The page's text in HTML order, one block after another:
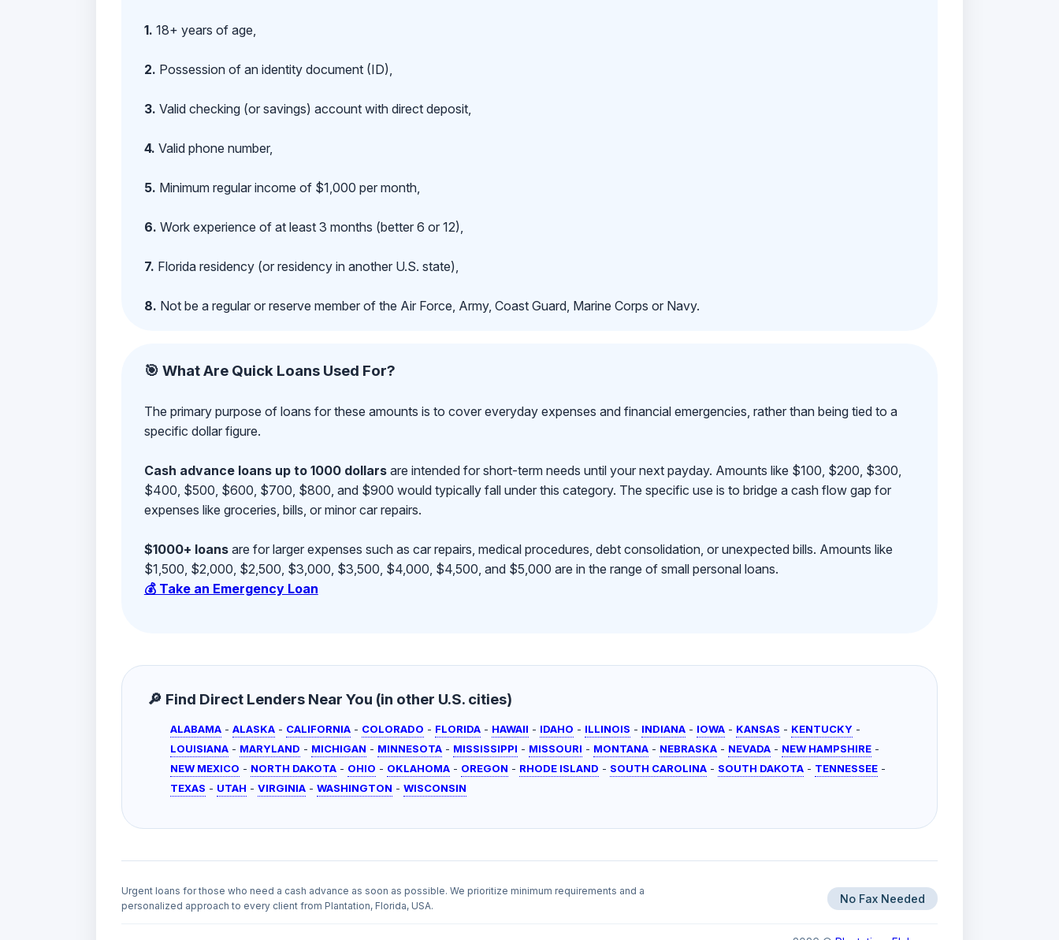
1. 18+ years of age,
2. Possession of an identity document (ID),
3. Valid checking (or savings) account with direct deposit,
4. Valid phone number,
5. Minimum regular income of $1,000 per month,
6. Work experience of at least 3 months (better 6 or 12),
7. Florida residency (or residency in another U.S. state),
8. Not be a regular or reserve member of the Air Force, Army, Coast Guard, Marine Corps or Navy.
🎯 What Are Quick Loans Used For?
The primary purpose of loans for these amounts is to cover everyday expenses and financial emergencies, rather than being tied to a
specific dollar figure.
Cash advance loans up to 1000 dollarsare intended for short-term needs until your next payday. Amounts like $100, $200, $300,
$400, $500, $600, $700, $800, and $900 would typically fall under this category. The specific use is to bridge a cash flow gap for
expenses like groceries, bills, or minor car repairs.
$1000+ loansare for larger expenses such as car repairs, medical procedures, debt consolidation, or unexpected bills. Amounts like
$1,500, $2,000, $2,500, $3,000, $3,500, $4,000, $4,500, and $5,000 are in the range of small personal loans.
💰 Take an Emergency Loan
🔎 Find Direct Lenders Near You (in other U.S. cities)
ALABAMA -ALASKA - CALIFORNIA - COLORADO - FLORIDA - HAWAII - IDAHO - ILLINOIS - INDIANA - IOWA - KANSAS - KENTUCKY -
LOUISIANA - MARYLAND - MICHIGAN - MINNESOTA - MISSISSIPPI - MISSOURI - MONTANA - NEBRASKA - NEVADA - NEW HAMPSHIRE -
NEW MEXICO - NORTH DAKOTA - OHIO - OKLAHOMA - OREGON - RHODE ISLAND - SOUTH CAROLINA - SOUTH DAKOTA - TENNESSEE -
TEXAS - UTAH -VIRGINIA -WASHINGTON -WISCONSIN
Urgent loans for those who need a cash advance as soon as possible. We prioritize minimum requirements and a
personalized approach to every client from Plantation, Florida, USA.
No Fax Needed